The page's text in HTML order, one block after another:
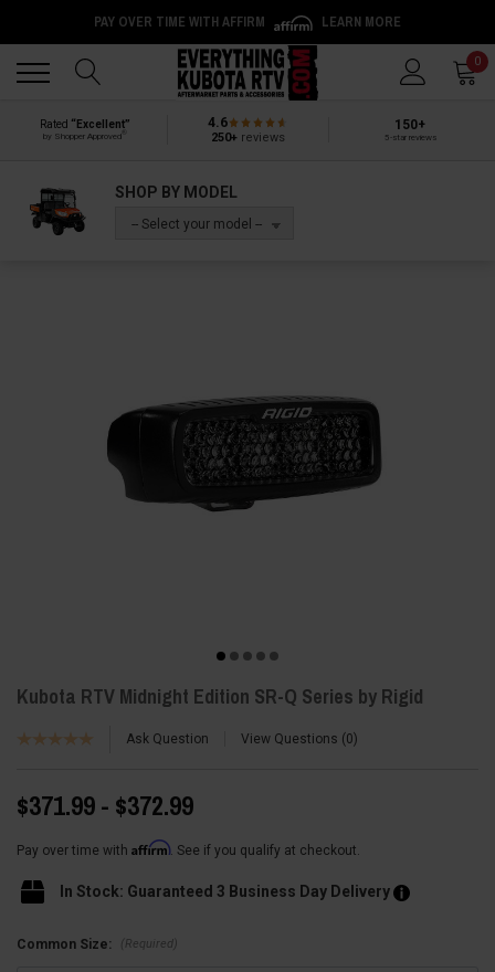
PAY OVER TIME WITH AFFIRM LEARN MORE
0
Rated “Excellent”
by Shopper Approved
4.6
250+reviews
150+
5-star reviews
SHOP BY MODEL
-- Select your model --
Kubota RTV Midnight Edition SR-Q Series by Rigid
Ask Question View Questions 0
$371.99 - $372.99
Pay over time with Affirm. See if you qualify at checkout.
In Stock: Guaranteed 3 Business Day Delivery
Common Size: (Required)